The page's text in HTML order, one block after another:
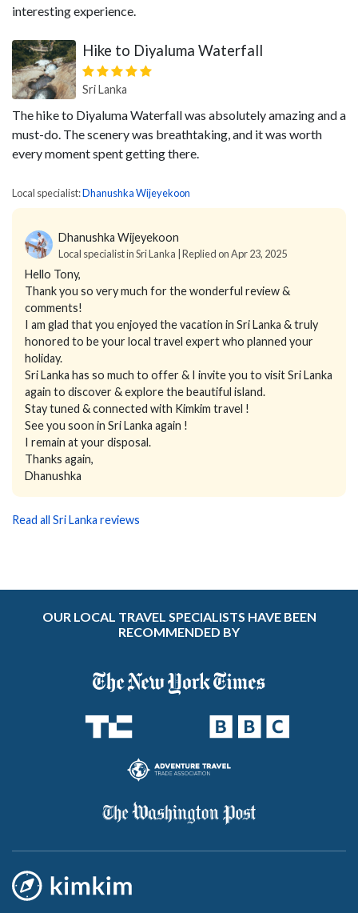
interesting experience.
Hike to Diyaluma Waterfall
Sri Lanka
The hike to Diyaluma Waterfall was absolutely amazing and a
must-do. The scenery was breathtaking, and it was worth
every moment spent getting there.
Local specialist:Dhanushka Wijeyekoon
Dhanushka Wijeyekoon
Local specialist in Sri Lanka | Replied on Apr 23, 2025
Hello Tony,
Thank you so very much for the wonderful review &
comments!
I am glad that you enjoyed the vacation in Sri Lanka & truly
honored to be your local travel expert who planned your
holiday.
Sri Lanka has so much to offer & I invite you to visit Sri Lanka
again to discover & explore the beautiful island.
Stay tuned & connected with Kimkim travel !
See you soon in Sri Lanka again !
I remain at your disposal.
Thanks again,
Dhanushka
Read all Sri Lanka reviews
OUR LOCAL TRAVEL SPECIALISTS HAVE BEEN
RECOMMENDED BY